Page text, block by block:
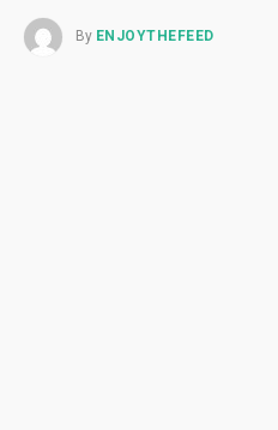
By ENJOYTHEFEED